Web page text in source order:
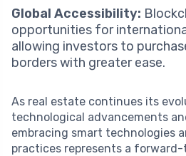
Global Accessibility:
opportunities for
allowing investors to
borders with greater ease.
As real estate continues its
technological advancements
embracing smart technologies
practices represents a